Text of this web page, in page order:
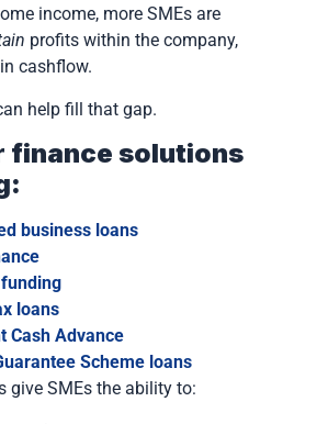
income, more SMEs are
profits within the company,
cashflow.
help fill that gap.
finance solutions
business loans
loans
Cash Advance
Scheme loans
give SMEs the ability to: